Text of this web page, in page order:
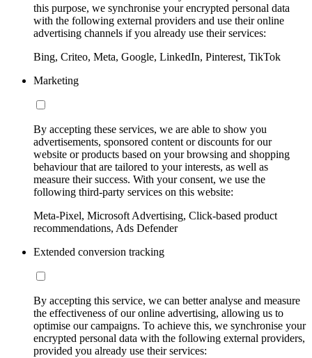
this purpose, we synchronise your encrypted personal data
with the following external providers and use their online
advertising channels if you already use their services:
Bing, Criteo, Meta, Google, LinkedIn, Pinterest, TikTok
Marketing
By accepting these services, we are able to show you
advertisements, sponsored content or discounts for our
website or products based on your browsing and shopping
behaviour that are tailored to your interests, as well as
measure their success. With your consent, we use the
following third-party services on this website:
Meta-Pixel, Microsoft Advertising, Click-based product
recommendations, Ads Defender
Extended conversion tracking
By accepting this service, we can better analyse and measure
the effectiveness of our online advertising, allowing us to
optimise our campaigns. To achieve this, we synchronise your
encrypted personal data with the following external providers,
provided you already use their services: